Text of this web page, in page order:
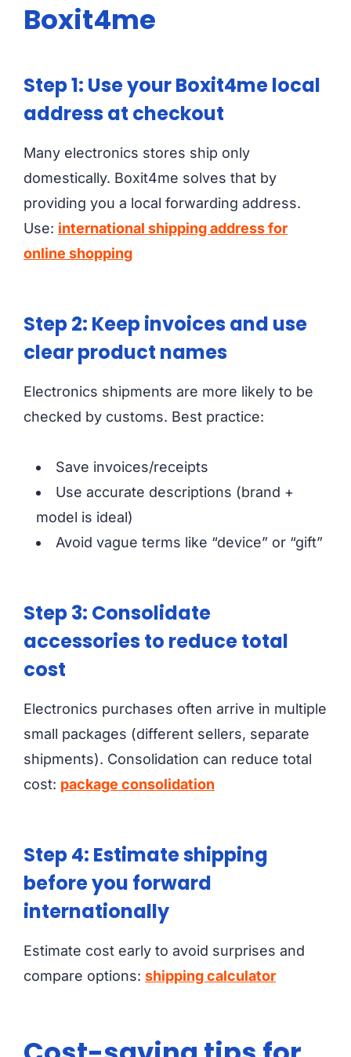
Boxit4me
Step 1: Use your Boxit4me local
address at checkout
Many electronics stores ship only
domestically. Boxit4me solves that by
providing you a local forwarding address.
Use: international shipping address for
online shopping
Step 2: Keep invoices and use
clear product names
Electronics shipments are more likely to be
checked by customs. Best practice:
Save invoices/receipts
Use accurate descriptions (brand +
model is ideal)
Avoid vague terms like “device” or “gift”
Step 3: Consolidate
accessories to reduce total
cost
Electronics purchases often arrive in multiple
small packages (different sellers, separate
shipments). Consolidation can reduce total
cost: package consolidation
Step 4: Estimate shipping
before you forward
internationally
Estimate cost early to avoid surprises and
compare options: shipping calculator